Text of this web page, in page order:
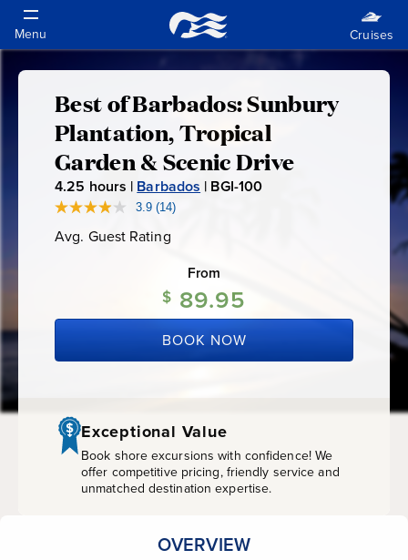
Best
of
Barbados:
Sunbury
Plantation,
Tropical
Garden
&
Scenic
Drive
Best of Barbados: Sunbury
Plantation, Tropical
Garden & Scenic Drive
4.25 hours | Barbados | BGI-100
0
3.9 Read
Reviews.
link.
(14)
Avg. Guest Rating
Rating
From
$ 89.95
BOOK NOW
Exceptional Value
Book shore excursions with confidence! We
offer competitive pricing, friendly service and
unmatched destination expertise.
OVERVIEW